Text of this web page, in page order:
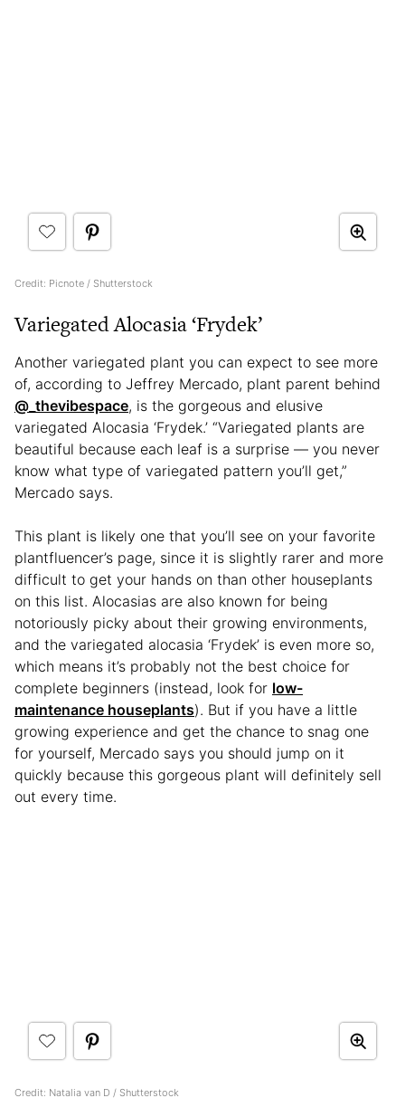
Credit: Picnote / Shutterstock
Variegated Alocasia ‘Frydek’
Another variegated plant you can expect to see more
of, according to Jeffrey Mercado, plant parent behind
@_thevibespace, is the gorgeous and elusive
variegated Alocasia ‘Frydek.’ “Variegated plants are
beautiful because each leaf is a surprise — you never
know what type of variegated pattern you’ll get,”
Mercado says.
This plant is likely one that you’ll see on your favorite
plantfluencer’s page, since it is slightly rarer and more
difficult to get your hands on than other houseplants
on this list. Alocasias are also known for being
notoriously picky about their growing environments,
and the variegated alocasia ‘Frydek’ is even more so,
which means it’s probably not the best choice for
complete beginners (instead, look for low-
maintenance houseplants). But if you have a little
growing experience and get the chance to snag one
for yourself, Mercado says you should jump on it
quickly because this gorgeous plant will definitely sell
out every time.
Credit: Natalia van D / Shutterstock